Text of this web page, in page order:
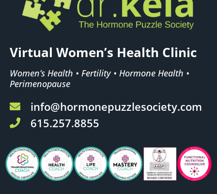
Virtual Women’s Health Clinic
Women’s Health • Fertility • Hormone Health •
Perimenopause
info@hormonepuzzlesociety.com
615.257.8855